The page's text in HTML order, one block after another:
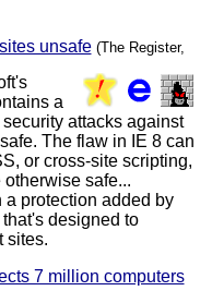
unsafe (The Register,
a
attacks against
The flaw in IE 8 can
or cross-site scripting,
safe...
a protection added by
designed to
sites.
7 million computers